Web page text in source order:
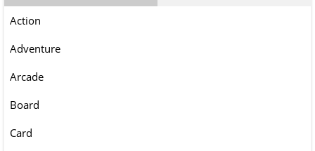
Action
Adventure
Arcade
Board
Card